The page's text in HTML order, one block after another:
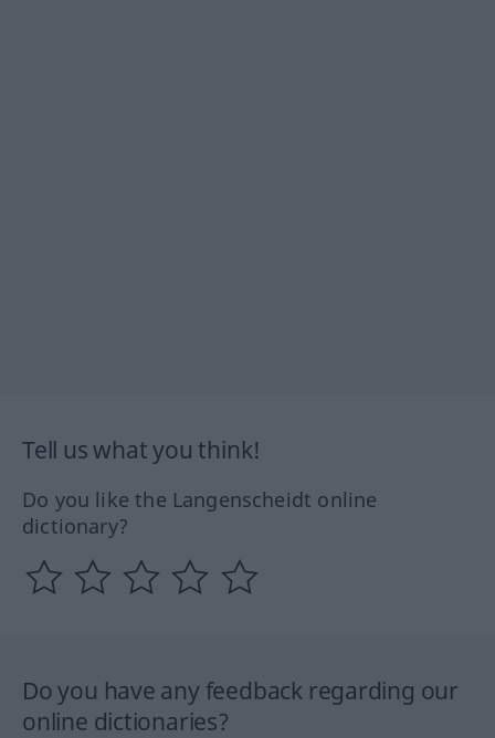
Tell us what you think!
Do you like the Langenscheidt online
dictionary?
Do you have any feedback regarding our
online dictionaries?